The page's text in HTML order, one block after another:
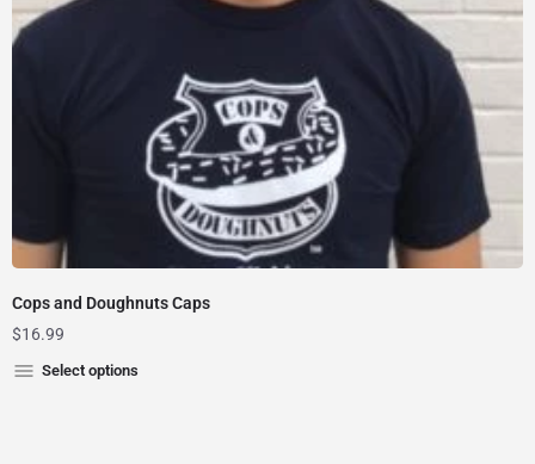
Cops and Doughnuts Caps
$16.99
Select options